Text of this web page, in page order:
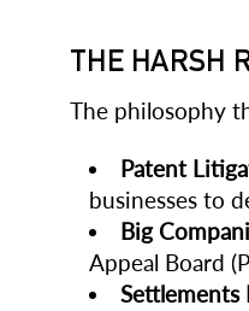
THE HARSH
The philosophy
Patent
businesses to
Big
Appeal Board
Settlements